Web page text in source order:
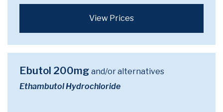
View Prices
Ebutol 200mg and/or alternatives
Ethambutol Hydrochloride